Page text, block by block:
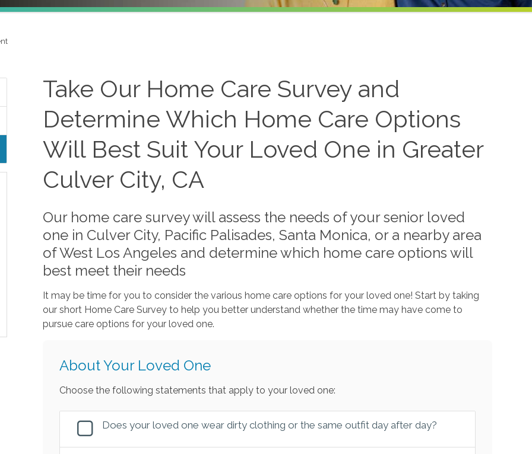
Take Our Home Care Survey and
Determine Which Home Care Options
Will Best Suit Your Loved One in Greater
Culver City, CA
Our home care survey will assess the needs of your senior loved
one in Culver City, Pacific Palisades, Santa Monica, or a nearby area
of West Los Angeles and determine which home care options will
best meet their needs
It may be time for you to consider the various home care options for your loved one! Start by taking
our short Home Care Survey to help you better understand whether the time may have come to
pursue care options for your loved one.
About Your Loved One
Choose the following statements that apply to your loved one:
Does your loved one wear dirty clothing or the same outfit day after day?